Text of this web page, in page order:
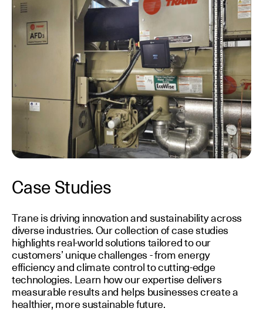
Case Studies
Trane is driving innovation and sustainability across
diverse industries. Our collection of case studies
highlights real-world solutions tailored to our
customers’ unique challenges - from energy
efficiency and climate control to cutting-edge
technologies. Learn how our expertise delivers
measurable results and helps businesses create a
healthier, more sustainable future.